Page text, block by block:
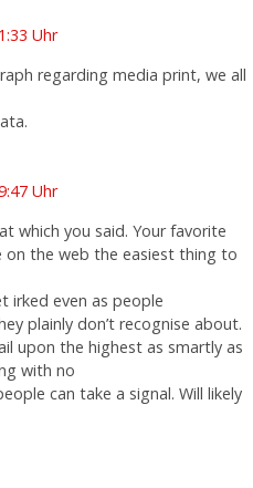
Uhr
regarding media print, we all
Uhr
which you said. Your favorite
the web the easiest thing to
irked even as people
plainly don’t recognise about.
upon the highest as smartly as
with no
can take a signal. Will likely